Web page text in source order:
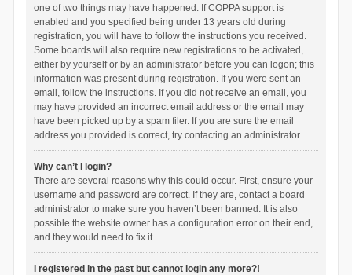
one of two things may have happened. If COPPA support is
enabled and you specified being under 13 years old during
registration, you will have to follow the instructions you received.
Some boards will also require new registrations to be activated,
either by yourself or by an administrator before you can logon; this
information was present during registration. If you were sent an
email, follow the instructions. If you did not receive an email, you
may have provided an incorrect email address or the email may
have been picked up by a spam filer. If you are sure the email
address you provided is correct, try contacting an administrator.
Why can’t I login?
There are several reasons why this could occur. First, ensure your
username and password are correct. If they are, contact a board
administrator to make sure you haven’t been banned. It is also
possible the website owner has a configuration error on their end,
and they would need to fix it.
I registered in the past but cannot login any more?!